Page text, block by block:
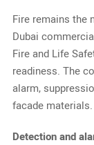
Fire remains the
Dubai
Fire and Life
readiness. The
alarm,
facade materials.
Detection and